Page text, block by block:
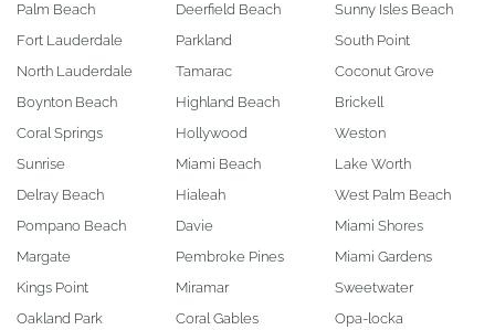
Palm Beach
Fort Lauderdale
North Lauderdale
Boynton Beach
Coral Springs
Sunrise
Delray Beach
Pompano Beach
Margate
Kings Point
Oakland Park
Deerfield Beach
Parkland
Tamarac
Highland Beach
Hollywood
Miami Beach
Hialeah
Davie
Pembroke Pines
Miramar
Coral Gables
Sunny Isles Beach
South Point
Coconut Grove
Brickell
Weston
Lake Worth
West Palm Beach
Miami Shores
Miami Gardens
Sweetwater
Opa-locka